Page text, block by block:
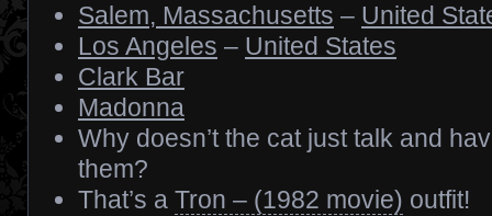
Salem, Massachusetts – United
Los Angeles – United States
Clark Bar
Madonna
Why doesn’t the cat just talk and
them?
That’s a Tron – (1982 movie) outfit!